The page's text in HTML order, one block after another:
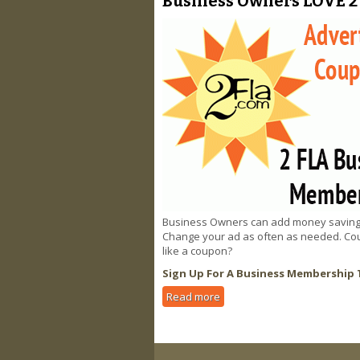
Business Owners can add money
Change your ad as often as needed.
like a coupon?
Sign Up For A Business Membership
Read more